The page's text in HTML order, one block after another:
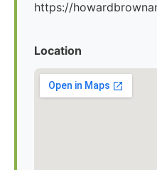
https://
Location